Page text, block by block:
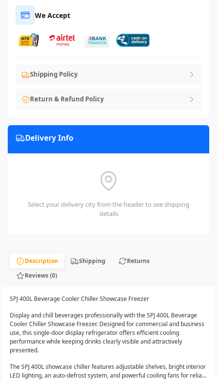
We Accept
Shipping Policy
Return & Refund Policy
Delivery Info
Select your delivery city from the header to see shipping
details
Description Shipping
Returns
Reviews (0)
SPJ 400L Beverage Cooler Chiller Showcase Freezer
Display and chill beverages professionally with the SPJ 400L Beverage
Cooler Chiller Showcase Freezer. Designed for commercial and business
use, this single-door display refrigerator offers efficient cooling
performance while keeping drinks clearly visible and attractively
presented.
The SPJ 400L showcase chiller features adjustable shelves, bright interior
LED lighting, an auto-defrost system, and powerful cooling fans for relia...